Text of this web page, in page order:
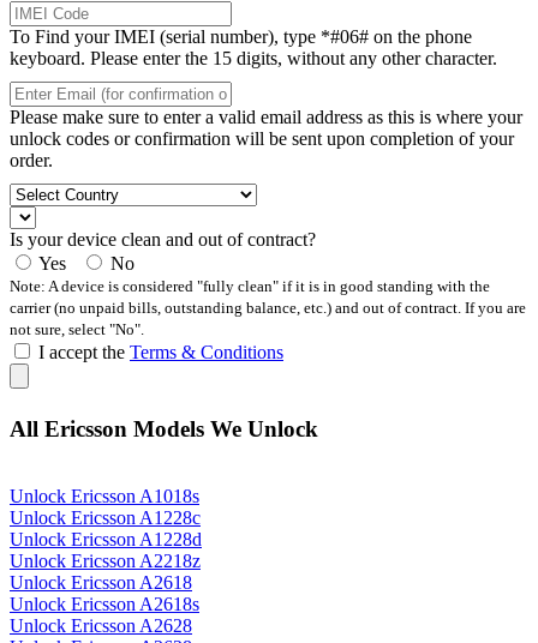
To Find your IMEI (serial number), type *#06# on the phone
keyboard. Please enter the 15 digits, without any other character.
Please make sure to enter a valid email address as this is where your
unlock codes or confirmation will be sent upon completion of your
order.
Is your device clean and out of contract?
Yes
No
Note: A device is considered "fully clean" if it is in good standing with the
carrier (no unpaid bills, outstanding balance, etc.) and out of contract. If you are
not sure, select "No".
I accept the Terms & Conditions
All Ericsson Models We Unlock
Unlock Ericsson A1018s
Unlock Ericsson A1228c
Unlock Ericsson A1228d
Unlock Ericsson A2218z
Unlock Ericsson A2618
Unlock Ericsson A2618s
Unlock Ericsson A2628